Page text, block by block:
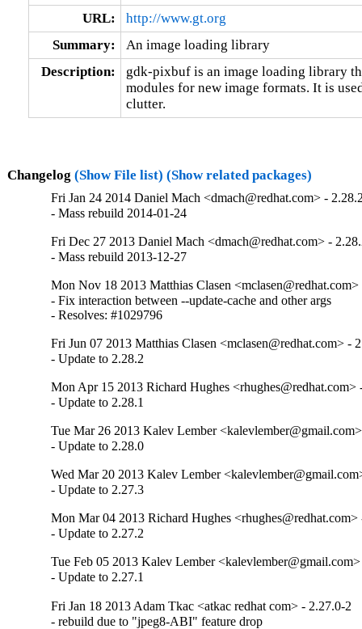
URL:
http://www.gt.org
Summary:
An image loading library
Description:
gdk-pixbuf is an image loading library
modules for new image formats. It is
clutter.
Changelog (Show File list) (Show related packages)
Fri Jan 24 2014 Daniel Mach <dmach@redhat.com> -
- Mass rebuild 2014-01-24
Fri Dec 27 2013 Daniel Mach <dmach@redhat.com> -
- Mass rebuild 2013-12-27
Mon Nov 18 2013 Matthias Clasen
- Fix interaction between --update-cache and other args
- Resolves: #1029796
Fri Jun 07 2013 Matthias Clasen <mclasen@redhat.com> -
- Update to 2.28.2
Mon Apr 15 2013 Richard Hughes <rhughes@redhat.com>
- Update to 2.28.1
Tue Mar 26 2013 Kalev Lember
- Update to 2.28.0
Wed Mar 20 2013 Kalev Lember
- Update to 2.27.3
Mon Mar 04 2013 Richard Hughes
- Update to 2.27.2
Tue Feb 05 2013 Kalev Lember
- Update to 2.27.1
Fri Jan 18 2013 Adam Tkac <atkac redhat com> - 2.27.0-2
- rebuild due to "jpeg8-ABI" feature drop